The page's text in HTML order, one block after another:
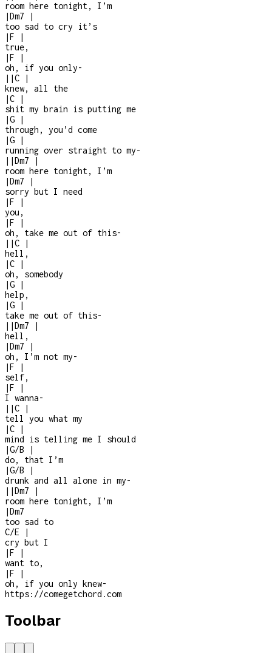
room here tonight, I’m
|Dm7
|
too sad to cry it’s
|F
|
true,
|F
|
oh, if you only-
| |C
|
knew, all the
|C
|
shit my brain is putting me
|G
|
through, you’d come
|G
|
running over straight to my-
| |Dm7
|
room here tonight, I’m
|Dm7
|
sorry but I need
|F
|
you,
|F
|
oh, take me out of this-
| |C
|
hell,
|C
|
oh, somebody
|G
|
help,
|G
|
take me out of this-
| |Dm7
|
hell,
|Dm7
|
oh, I’m not my-
|F
|
self,
|F
|
I wanna-
| |C
|
tell you what my
|C
|
mind is telling me I should
|G/B
|
do, that I’m
|G/B
|
drunk and all alone in my-
| |Dm7
|
room here tonight, I’m
|Dm7
too sad to
C/E
|
cry but I
|F
|
want to,
|F
|
oh, if you only knew-
https://comegetchord.com
Toolbar